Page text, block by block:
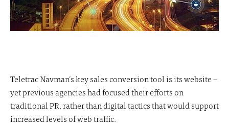
Teletrac Navman’s key sales conversion tool is its website –
yet previous agencies had focused their efforts on
traditional PR, rather than digital tactics that would support
increased levels of web traffic.